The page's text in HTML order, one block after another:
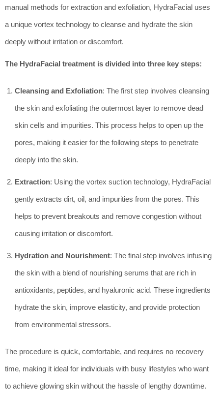
manual methods for extraction and exfoliation, HydraFacial uses
a unique vortex technology to cleanse and hydrate the skin
deeply without irritation or discomfort.
The HydraFacial treatment is divided into three key steps:
Cleansing and Exfoliation: The first step involves cleansing
the skin and exfoliating the outermost layer to remove dead
skin cells and impurities. This process helps to open up the
pores, making it easier for the following steps to penetrate
deeply into the skin.
Extraction: Using the vortex suction technology, HydraFacial
gently extracts dirt, oil, and impurities from the pores. This
helps to prevent breakouts and remove congestion without
causing irritation or discomfort.
Hydration and Nourishment: The final step involves infusing
the skin with a blend of nourishing serums that are rich in
antioxidants, peptides, and hyaluronic acid. These ingredients
hydrate the skin, improve elasticity, and provide protection
from environmental stressors.
The procedure is quick, comfortable, and requires no recovery
time, making it ideal for individuals with busy lifestyles who want
to achieve glowing skin without the hassle of lengthy downtime.